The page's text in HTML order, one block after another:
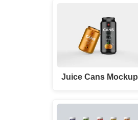
Juice Cans Mockup